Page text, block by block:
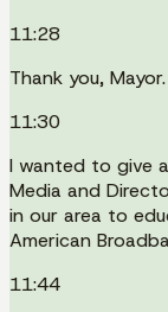
11:28
Thank you, Mayor.
11:30
I wanted to give
Media and
in our area to
American
11:44